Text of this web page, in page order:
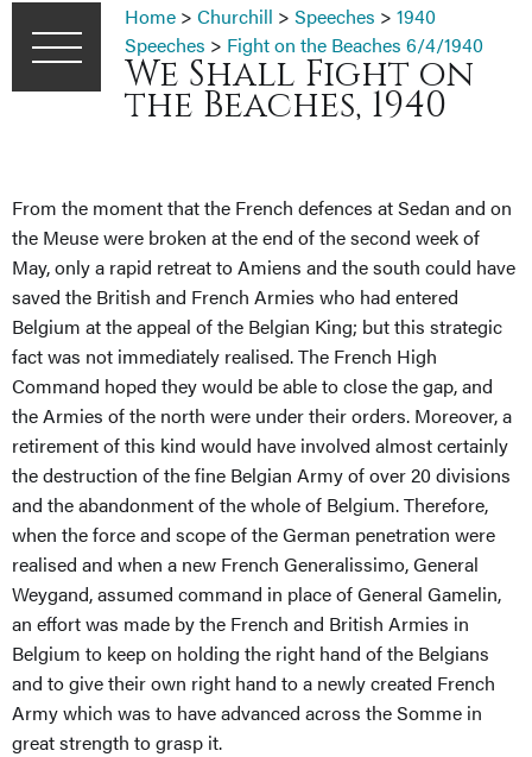
Home > Churchill > Speeches > 1940
Speeches > Fight on the Beaches 6/4/1940
We Shall Fight on
the Beaches, 1940
From the moment that the French defences at Sedan and on
the Meuse were broken at the end of the second week of
May, only a rapid retreat to Amiens and the south could have
saved the British and French Armies who had entered
Belgium at the appeal of the Belgian King; but this strategic
fact was not immediately realised. The French High
Command hoped they would be able to close the gap, and
the Armies of the north were under their orders. Moreover, a
retirement of this kind would have involved almost certainly
the destruction of the fine Belgian Army of over 20 divisions
and the abandonment of the whole of Belgium. Therefore,
when the force and scope of the German penetration were
realised and when a new French Generalissimo, General
Weygand, assumed command in place of General Gamelin,
an effort was made by the French and British Armies in
Belgium to keep on holding the right hand of the Belgians
and to give their own right hand to a newly created French
Army which was to have advanced across the Somme in
great strength to grasp it.